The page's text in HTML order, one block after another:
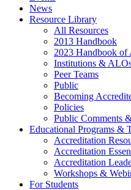
News
Resource Library
All Resources
2013 Handbook
2023 Handbook of
Institutions &
Peer Teams
Public
Becoming
Policies
Public Comments
Educational Programs &
Accreditation
Accreditation
Accreditation
Workshops &
For Students